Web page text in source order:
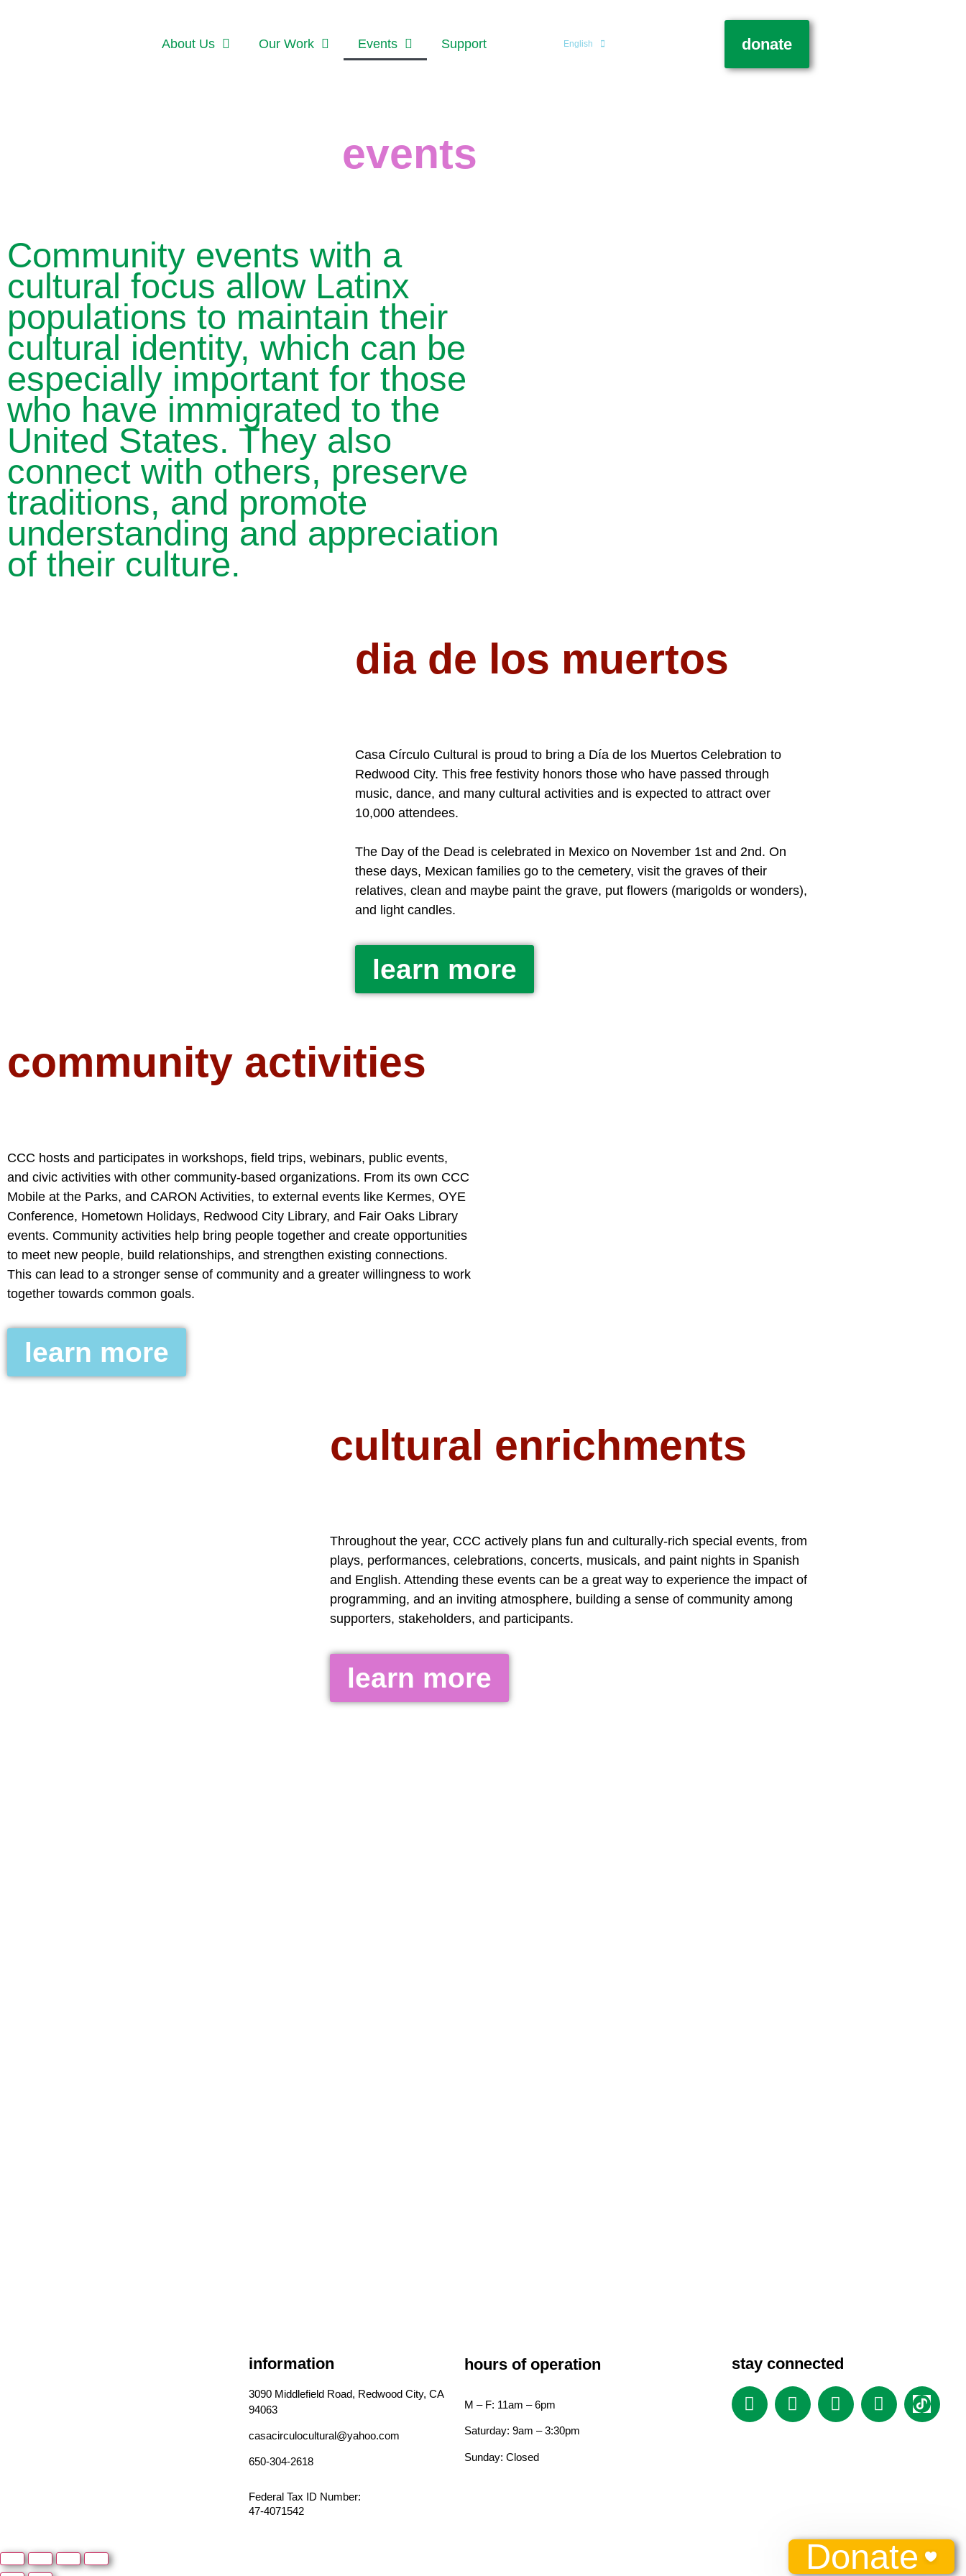
About Us Our Work Events Support English donate
events
Community events with a
cultural focus allow Latinx
populations to maintain their
cultural identity, which can be
especially important for those
who have immigrated to the
United States. They also
connect with others, preserve
traditions, and promote
understanding and appreciation
of their culture.
dia de los muertos
Casa Círculo Cultural is proud to bring a Día de los Muertos Celebration to
Redwood City. This free festivity honors those who have passed through
music, dance, and many cultural activities and is expected to attract over
10,000 attendees.
The Day of the Dead is celebrated in Mexico on November 1st and 2nd. On
these days, Mexican families go to the cemetery, visit the graves of their
relatives, clean and maybe paint the grave, put flowers (marigolds or wonders),
and light candles.
learn more
community activities
CCC hosts and participates in workshops, field trips, webinars, public events,
and civic activities with other community-based organizations. From its own CCC
Mobile at the Parks, and CARON Activities, to external events like Kermes, OYE
Conference, Hometown Holidays, Redwood City Library, and Fair Oaks Library
events. Community activities help bring people together and create opportunities
to meet new people, build relationships, and strengthen existing connections.
This can lead to a stronger sense of community and a greater willingness to work
together towards common goals.
learn more
cultural enrichments
Throughout the year, CCC actively plans fun and culturally-rich special events, from
plays, performances, celebrations, concerts, musicals, and paint nights in Spanish
and English. Attending these events can be a great way to experience the impact of
programming, and an inviting atmosphere, building a sense of community among
supporters, stakeholders, and participants.
learn more
information
3090 Middlefield Road, Redwood City, CA
94063
casacirculocultural@yahoo.com
650-304-2618
Federal Tax ID Number:
47-4071542
hours of operation
M – F: 11am – 6pm
Saturday: 9am – 3:30pm
Sunday: Closed
stay connected
Donate